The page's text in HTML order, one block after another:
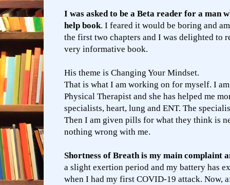
I was asked to be a Beta reader for a man
help book. I feared it would be boring and
the first two chapters and I was delighted to
very informative book.
His theme is Changing Your Mindset.
That is what I am working on for myself. I
Physical Therapist and she has helped me
specialists, heart, lung and ENT. The
Then I am given pills for what they think is
nothing wrong with me.
Shortness of Breath is my main complaint
a slight exertion period and my battery has
when I had my first COVID-19 attack. Now,